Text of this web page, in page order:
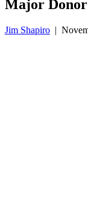
Major Donor
Jim Shapiro |